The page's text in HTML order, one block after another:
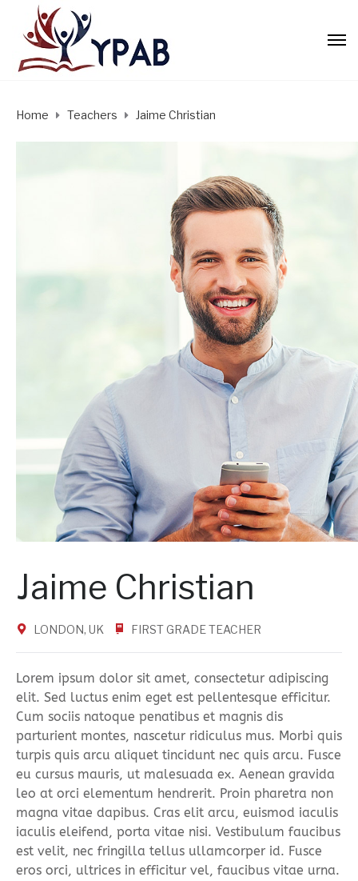
Home Teachers Jaime Christian
Jaime Christian
LONDON, UK FIRST GRADE TEACHER
Lorem ipsum dolor sit amet, consectetur adipiscing
elit. Sed luctus enim eget est pellentesque efficitur.
Cum sociis natoque penatibus et magnis dis
parturient montes, nascetur ridiculus mus. Morbi quis
turpis quis arcu aliquet tincidunt nec quis arcu. Fusce
eu cursus mauris, ut malesuada ex. Aenean gravida
leo at orci elementum hendrerit. Proin pharetra non
magna vitae dapibus. Cras elit arcu, euismod iaculis
iaculis eleifend, porta vitae nisi. Vestibulum faucibus
est velit, nec fringilla tellus ullamcorper id. Fusce
eros orci, ultrices in efficitur vel, faucibus vitae urna.